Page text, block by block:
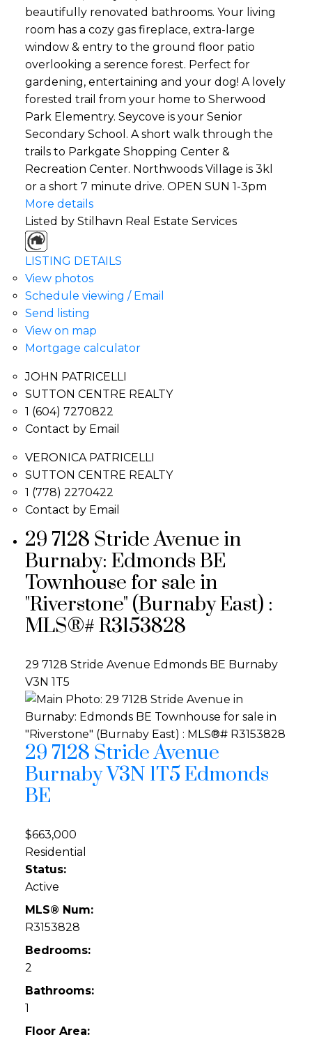
beautifully renovated bathrooms. Your living
room has a cozy gas fireplace, extra-large
window & entry to the ground floor patio
overlooking a serence forest. Perfect for
gardening, entertaining and your dog! A lovely
forested trail from your home to Sherwood
Park Elementry. Seycove is your Senior
Secondary School. A short walk through the
trails to Parkgate Shopping Center &
Recreation Center. Northwoods Village is 3kl
or a short 7 minute drive. OPEN SUN 1-3pm
More details
Listed by Stilhavn Real Estate Services
LISTING DETAILS
View photos
Schedule viewing / Email
Send listing
View on map
Mortgage calculator
JOHN PATRICELLI
SUTTON CENTRE REALTY
1 (604) 7270822
Contact by Email
VERONICA PATRICELLI
SUTTON CENTRE REALTY
1 (778) 2270422
Contact by Email
29 7128 Stride Avenue in
Burnaby: Edmonds BE
Townhouse for sale in
"Riverstone" (Burnaby East) :
MLS®# R3153828
29 7128 Stride Avenue Edmonds BE Burnaby
V3N 1T5
29 7128 Stride Avenue
BurnabyV3N 1T5Edmonds
BE
$663,000
Residential
Status:
Active
MLS® Num:
R3153828
Bedrooms:
2
Bathrooms:
1
Floor Area: